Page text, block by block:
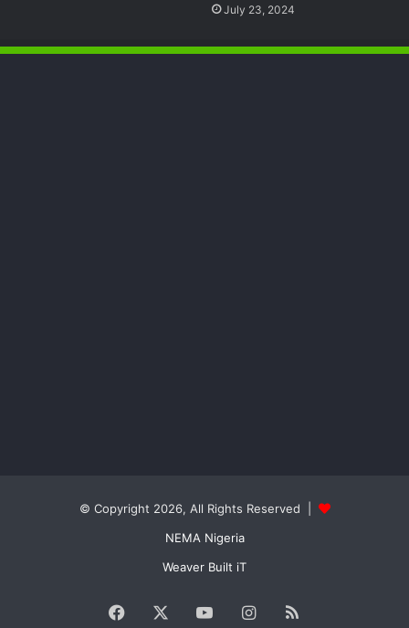
July 23, 2024
© Copyright 2026, All Rights Reserved |
NEMA Nigeria
Weaver Built iT
Facebook YouTubeInstagram